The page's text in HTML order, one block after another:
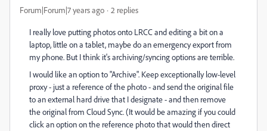
Forum|Forum|7 years ago 2 replies
I really love putting photos onto LRCC and editing a bit on a
laptop, little on a tablet, maybe do an emergency export from
my phone. But I think it's archiving/syncing options are terrible.
I would like an option to "Archive". Keep exceptionally low-level
proxy - just a reference of the photo - and send the original file
to an external hard drive that I designate - and then remove
the original from Cloud Sync. (It would be amazing if you could
click an option on the reference photo that would then direct